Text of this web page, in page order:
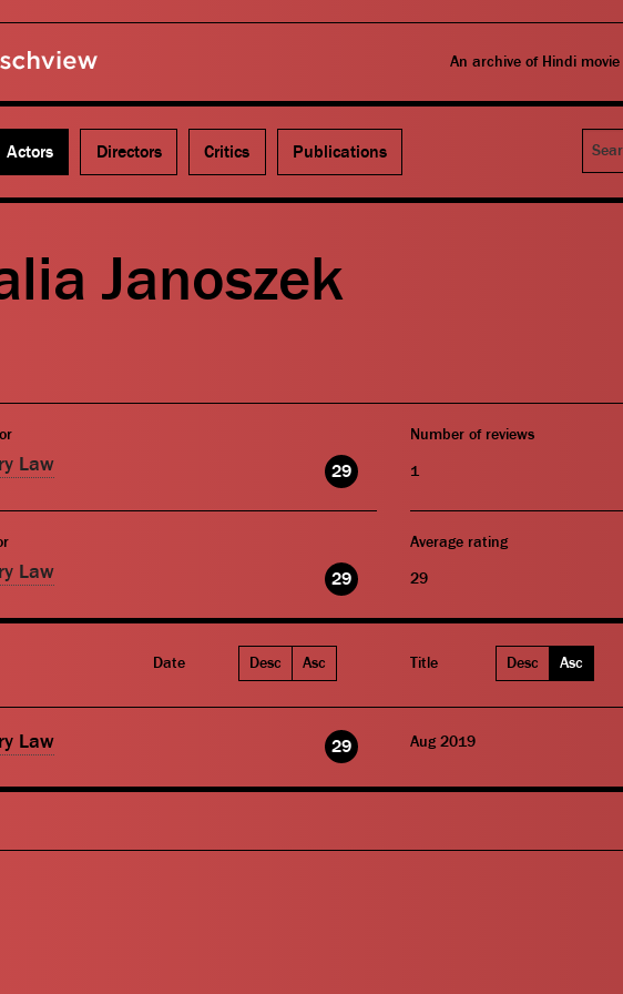
An archive of Hindi
Actors Directors Critics Publications
Janoszek
Law 29
Law 29
Number of reviews
1
Average rating
29
Date Desc Asc Title Desc Asc
Law 29 Aug 2019